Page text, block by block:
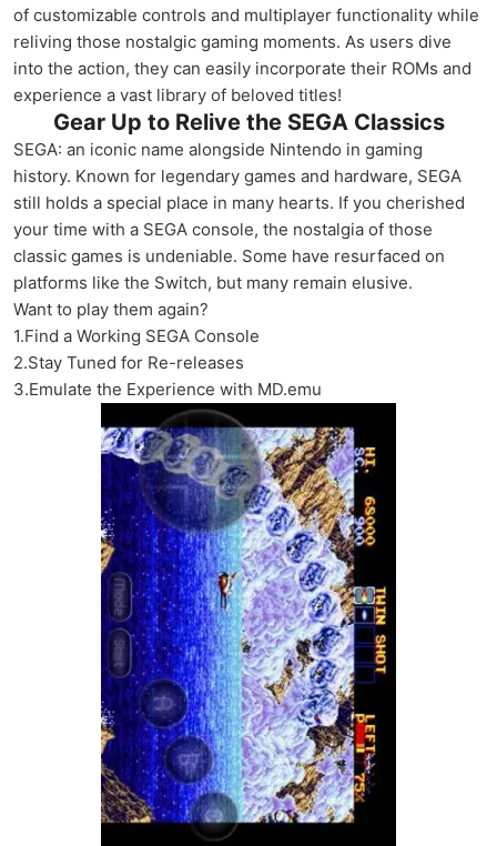
of customizable controls and multiplayer functionality while
reliving those nostalgic gaming moments. As users dive
into the action, they can easily incorporate their ROMs and
experience a vast library of beloved titles!
Gear Up to Relive the SEGA Classics
SEGA: an iconic name alongside Nintendo in gaming
history. Known for legendary games and hardware, SEGA
still holds a special place in many hearts. If you cherished
your time with a SEGA console, the nostalgia of those
classic games is undeniable. Some have resurfaced on
platforms like the Switch, but many remain elusive.
Want to play them again?
1.Find a Working SEGA Console
2.Stay Tuned for Re-releases
3.Emulate the Experience with MD.emu